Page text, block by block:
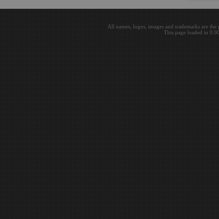
All names, logos, images and trademarks are
This page loaded in